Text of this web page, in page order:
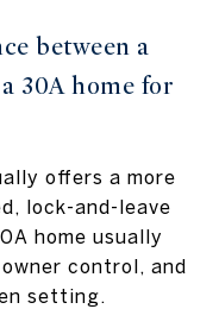
between a
30A home for
offers a more
lock-and-leave
home usually
control, and
setting.